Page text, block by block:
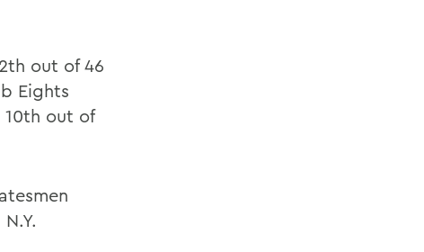
out of 46
Eights
10th out of